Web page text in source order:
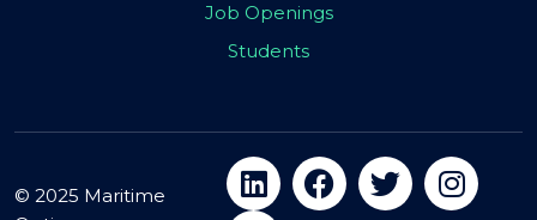
Job Openings
Students
© 2025 Maritime